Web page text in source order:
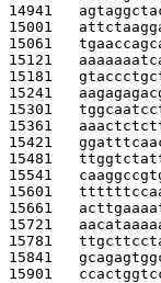
14941
15001
15061
15121
15181
15241
15301
15361
15421
15481
15541
15601 ttttttccaa
15661
15721
15781
15841
15901